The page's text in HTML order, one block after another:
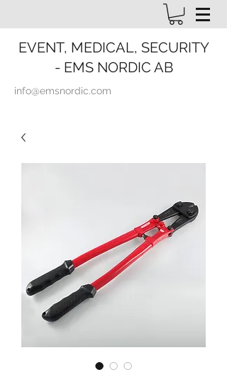
EVENT, MEDICAL, SECURITY
- EMS NORDIC AB
info@emsnordic.com